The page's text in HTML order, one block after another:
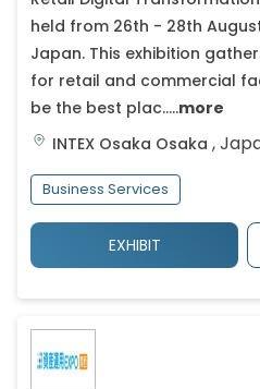
held from 26th - 28th
Japan. This exhibition
for retail and commercial
be the best plac.....more
INTEX Osaka Osaka ,
Business Services
EXHIBIT